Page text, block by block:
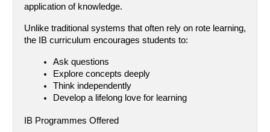
application of knowledge.
Unlike traditional systems that often rely on rote learning,
the IB curriculum encourages students to:
Ask questions
Explore concepts deeply
Think independently
Develop a lifelong love for learning
IB Programmes Offered